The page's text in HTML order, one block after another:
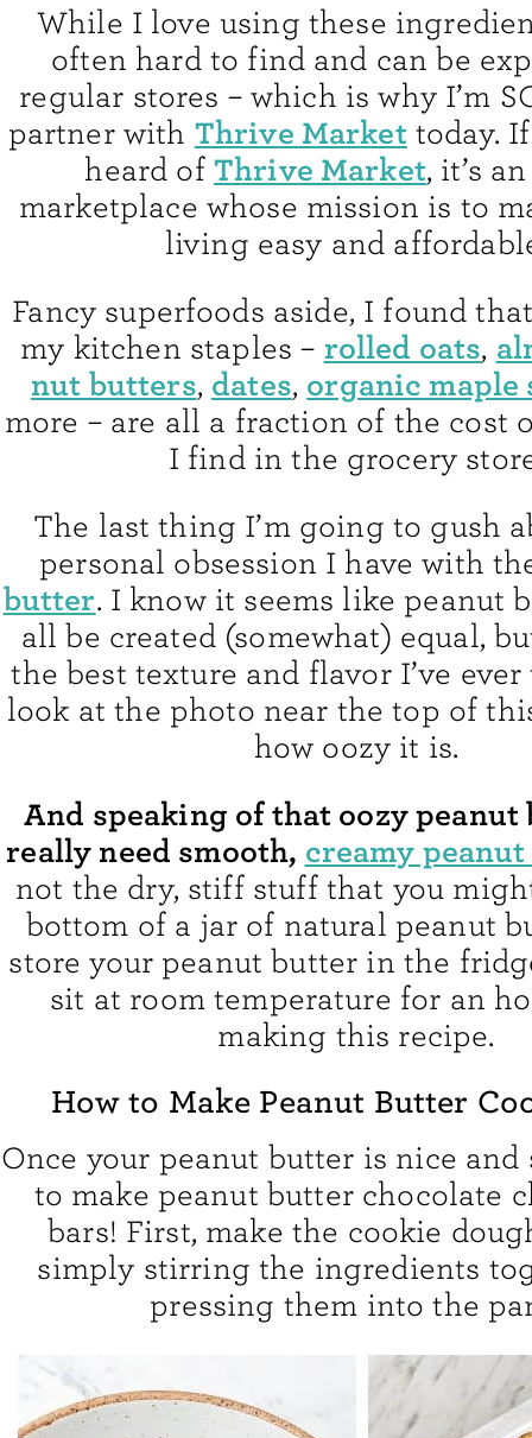
While I love using these
often hard to find and can be
regular stores – which is why I’m
partner with Thrive Market today.
heard of Thrive Market, it’s
marketplace whose mission is to
living easy and
Fancy superfoods aside, I found
my kitchen staples – rolled oats,
nut butters, dates, organic maple
more – are all a fraction of the cost
I find in the grocery
The last thing I’m going to gush
personal obsession I have with
butter. I know it seems like peanut
all be created (somewhat) equal,
the best texture and flavor I’ve ever
look at the photo near the top of
how oozy it is.
And speaking of that oozy peanut
really need smooth, creamy
not the dry, stiff stuff that you
bottom of a jar of natural peanut
store your peanut butter in the
sit at room temperature for an
making this recipe.
How to Make Peanut Butter
Once your peanut butter is nice and
to make peanut butter chocolate
bars! First, make the cookie
simply stirring the ingredients
pressing them into the